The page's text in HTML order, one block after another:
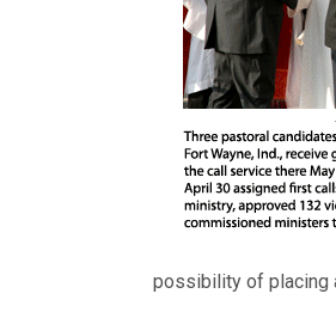
possibility of placing